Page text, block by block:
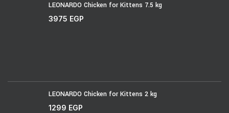
LEONARDO Chicken for Kittens 7.5 kg
3975 EGP
LEONARDO Chicken for Kittens 2 kg
1299 EGP